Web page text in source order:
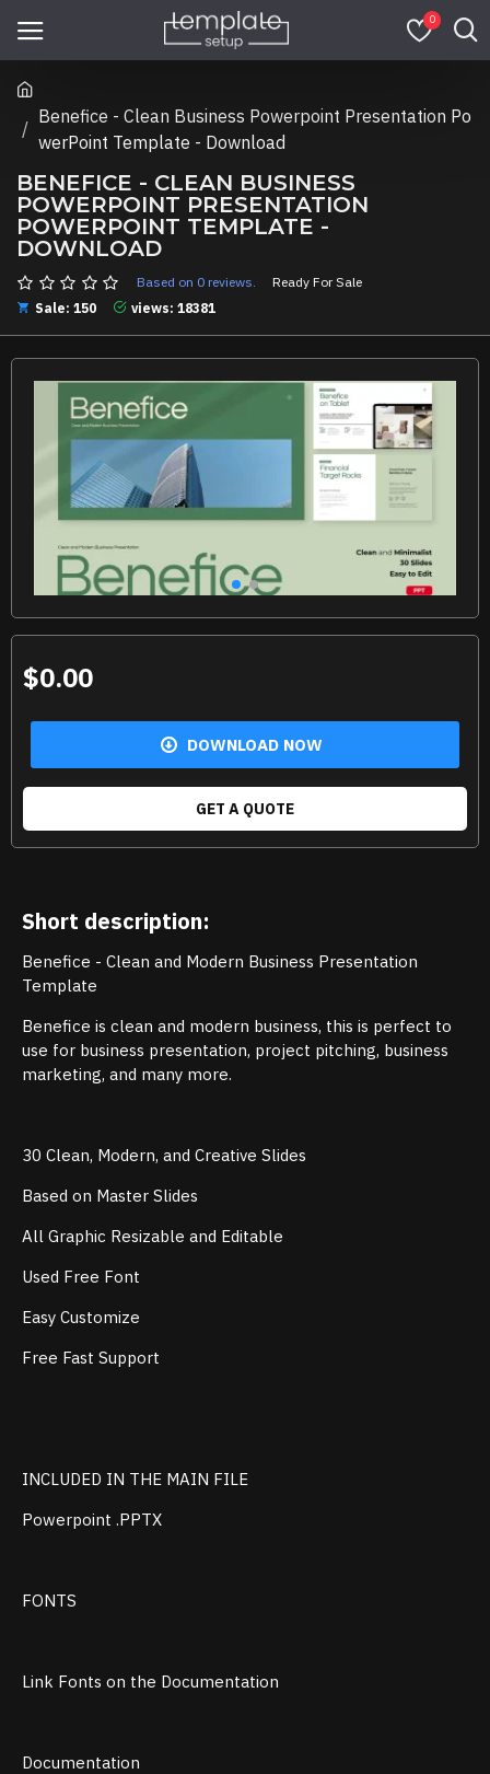
0
Benefice - Clean Business Powerpoint Presentation Po
werPoint Template - Download
BENEFICE - CLEAN BUSINESS
POWERPOINT PRESENTATION
POWERPOINT TEMPLATE -
DOWNLOAD
Based on 0 reviews.
Ready For Sale
Sale: 150
views: 18381
$0.00
DOWNLOAD NOW
GET A QUOTE
Short description:
Benefice - Clean and Modern Business Presentation
Template
Benefice is clean and modern business, this is perfect to
use for business presentation, project pitching, business
marketing, and many more.
30 Clean, Modern, and Creative Slides
Based on Master Slides
All Graphic Resizable and Editable
Used Free Font
Easy Customize
Free Fast Support
INCLUDED IN THE MAIN FILE
Powerpoint .PPTX
FONTS
Link Fonts on the Documentation
Documentation